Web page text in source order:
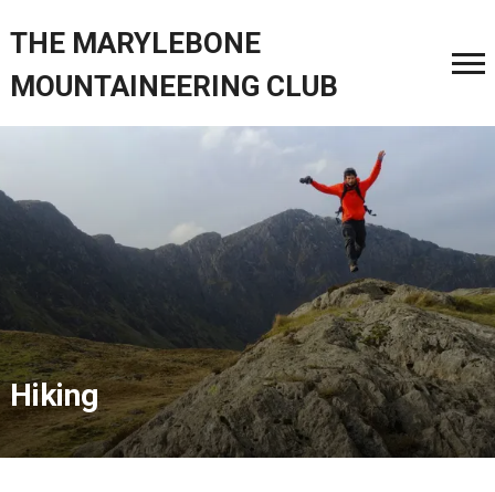
THE MARYLEBONE
MOUNTAINEERING CLUB
Hiking